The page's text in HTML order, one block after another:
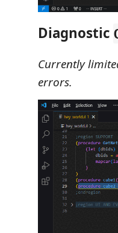
Diagnostic
Currently
errors.